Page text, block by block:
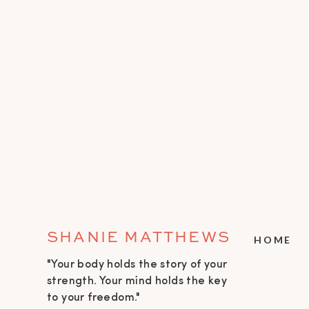
"Your body holds the story of your
strength. Your mind holds the key
to your freedom."
HOME
SHANIE MATTHEWS